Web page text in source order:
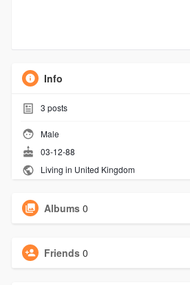
Info
3 posts
Male
03-12-88
Living in United Kingdom
Albums 0
Friends 0